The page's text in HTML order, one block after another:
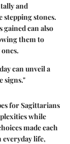
and
stones.
gained can also
them to
can unveil a
signs."
for Sagittarians
while
made each
life,